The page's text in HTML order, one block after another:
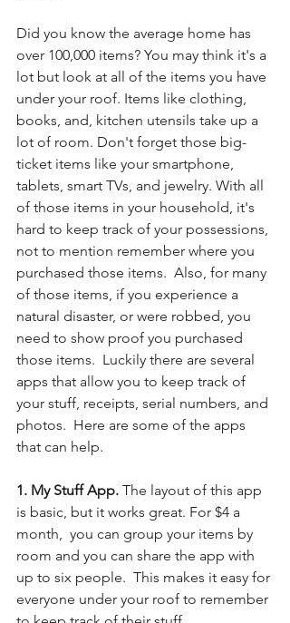
Did you know the average home has
over 100,000 items? You may think it's a
lot but look at all of the items you have
under your roof. Items like clothing,
books, and, kitchen utensils take up a
lot of room. Don't forget those big-
ticket items like your smartphone,
tablets, smart TVs, and jewelry. With all
of those items in your household, it's
hard to keep track of your possessions,
not to mention remember where you
purchased those items.  Also, for many
of those items, if you experience a
natural disaster, or were robbed, you
need to show proof you purchased
those items.  Luckily there are several
apps that allow you to keep track of
your stuff, receipts, serial numbers, and
photos.  Here are some of the apps
that can help.
1. My Stuff App. The layout of this app
is basic, but it works great. For $4 a
month,  you can group your items by
room and you can share the app with
up to six people.  This makes it easy for
everyone under your roof to remember